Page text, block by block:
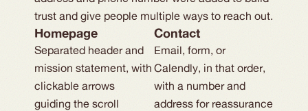
trust and give people multiple ways to reach out.
Homepage
Separated header and
mission statement, with
clickable arrows
guiding the scroll
Contact
Email, form, or
Calendly, in that order,
with a number and
address for reassurance